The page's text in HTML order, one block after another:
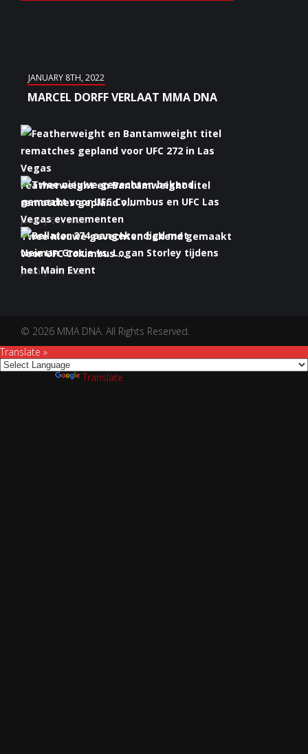
JANUARY 8TH, 2022
MARCEL DORFF VERLAAT MMA DNA
Featherweight en Bantamweight titel
rematches gepland v...
January 6th, 2022
Twee nieuwe gevechten bekend gemaakt
voor UFC Columbus ...
January 5th, 2022
© 2026 MMA DNA. All Rights Reserved.
Translate »
Translate